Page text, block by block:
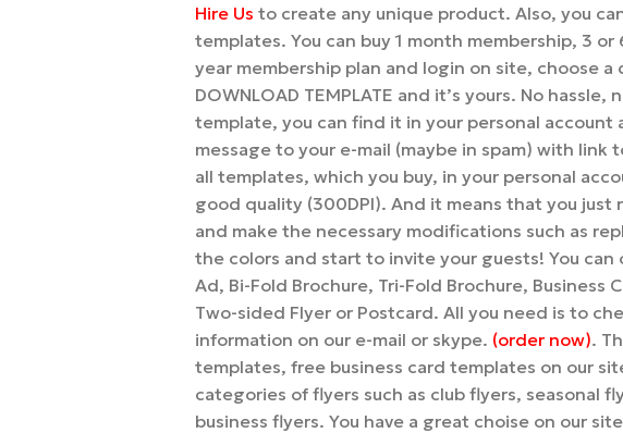
Hire Us to create any unique product. Also, you
templates. You can buy 1 month membership, 3 or
year membership plan and login on site, choose
DOWNLOAD TEMPLATE and it’s yours. No
template, you can find it in your personal account
message to your e-mail (maybe in spam) with link
all templates, which you buy, in your personal
good quality (300DPI). And it means that you
and make the necessary modifications such as
the colors and start to invite your guests! You can
Ad, Bi-Fold Brochure, Tri-Fold Brochure, Business
Two-sided Flyer or Postcard. All you need is to
information on our e-mail or skype. (order now).
templates, free business card templates on our
categories of flyers such as club flyers, seasonal
business flyers. You have a great choise on our